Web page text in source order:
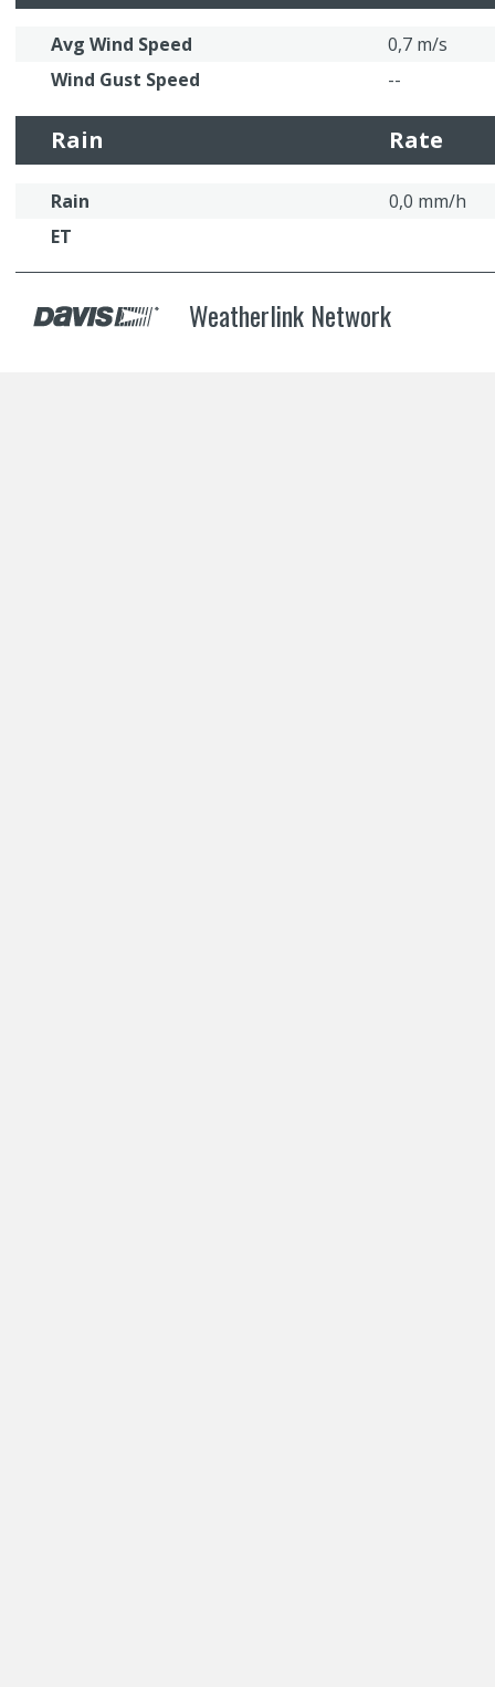
Avg Wind Speed
0,7 m/s
Wind Gust Speed
--
Rain Rate
Rain
0,0 mm/h
ET
Weatherlink Network